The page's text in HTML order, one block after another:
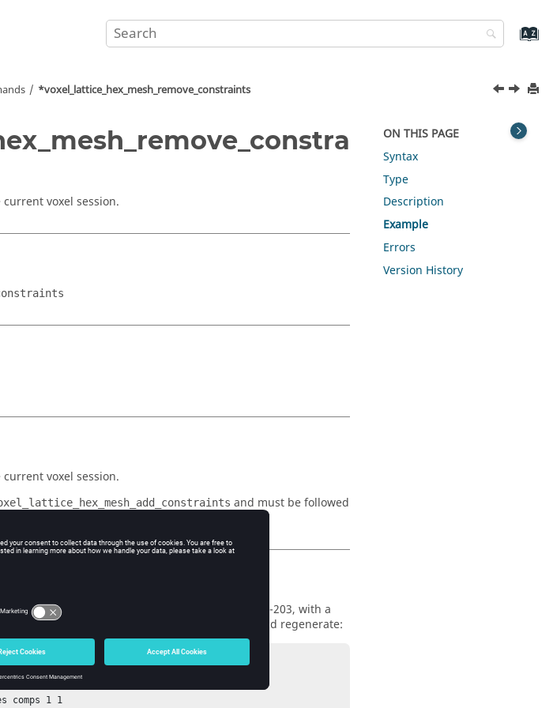
*voxel_lattice_hex_mesh_remove_constraints
voxel session.
voxel session.
and must be followed
100-110 and exclude components 200-203, with a
x-direction, then remove the constraint and regenerate:
comps 1 1
ON THIS PAGE
Syntax
Type
Description
Example
Errors
Version History